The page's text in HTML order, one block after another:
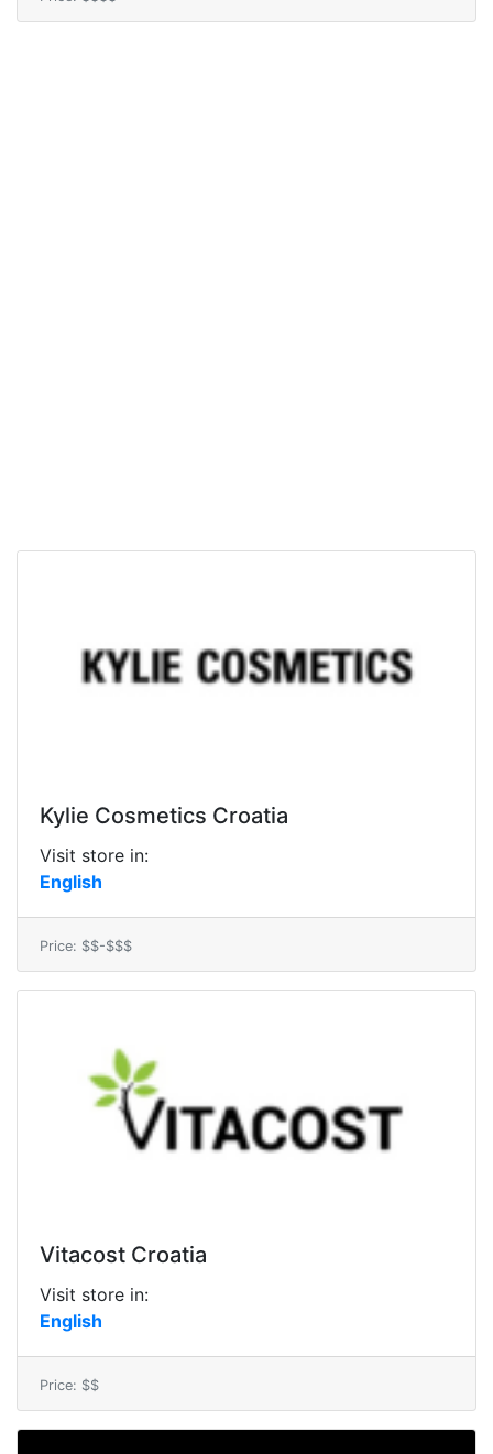
Kylie Cosmetics Croatia
Visit store in:
English
Price: $$-$$$
Vitacost Croatia
Visit store in:
English
Price: $$